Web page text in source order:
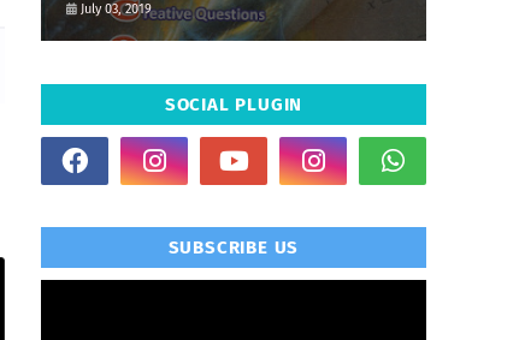
July 03, 2019
SOCIAL PLUGIN
SUBSCRIBE US